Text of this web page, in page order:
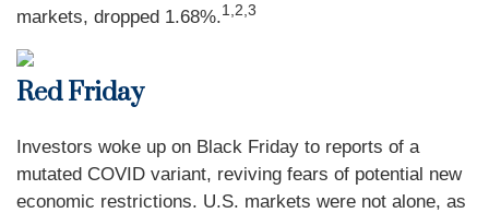
markets, dropped 1.68%.1,2,3
Red Friday
Investors woke up on Black Friday to reports of a
mutated COVID variant, reviving fears of potential new
economic restrictions. U.S. markets were not alone, as